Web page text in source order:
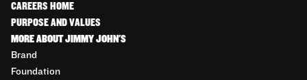
CAREERS HOME
PURPOSE AND VALUES
MORE ABOUT JIMMY JOHN'S
Brand
Foundation